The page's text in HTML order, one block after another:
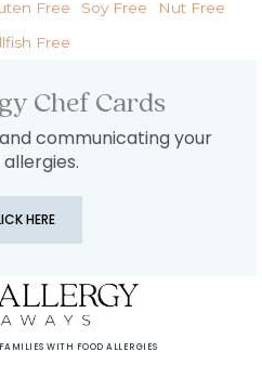
Free Soy Free
Nut Free
Free
Chef Cards
communicating your
HERE
WITH FOOD ALLERGIES